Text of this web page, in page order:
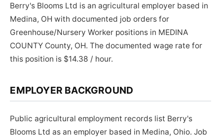
Berry's Blooms Ltd is an agricultural employer based in
Medina, OH with documented job orders for
Greenhouse/Nursery Worker positions in MEDINA
COUNTY County, OH. The documented wage rate for
this position is $14.38 / hour.
EMPLOYER BACKGROUND
Public agricultural employment records list Berry's
Blooms Ltd as an employer based in Medina, Ohio. Job